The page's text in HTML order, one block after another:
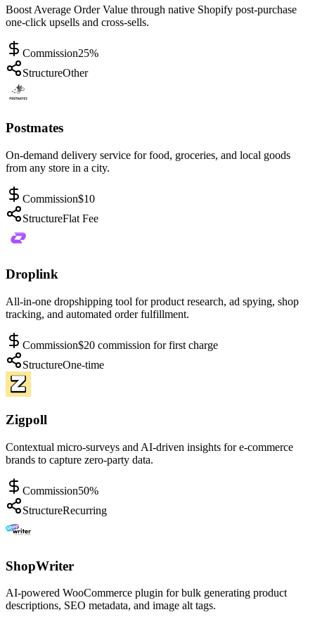
Boost Average Order Value through native Shopify post-purchase
one-click upsells and cross-sells.
Commission25%
StructureOther
Postmates
On-demand delivery service for food, groceries, and local goods
from any store in a city.
Commission$10
StructureFlat Fee
Droplink
All-in-one dropshipping tool for product research, ad spying, shop
tracking, and automated order fulfillment.
Commission$20 commission for first charge
StructureOne-time
Zigpoll
Contextual micro-surveys and AI-driven insights for e-commerce
brands to capture zero-party data.
Commission50%
StructureRecurring
ShopWriter
AI-powered WooCommerce plugin for bulk generating product
descriptions, SEO metadata, and image alt tags.